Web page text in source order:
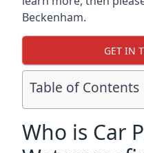
Beckenham.
GET IN
Table of Contents
Who is Car